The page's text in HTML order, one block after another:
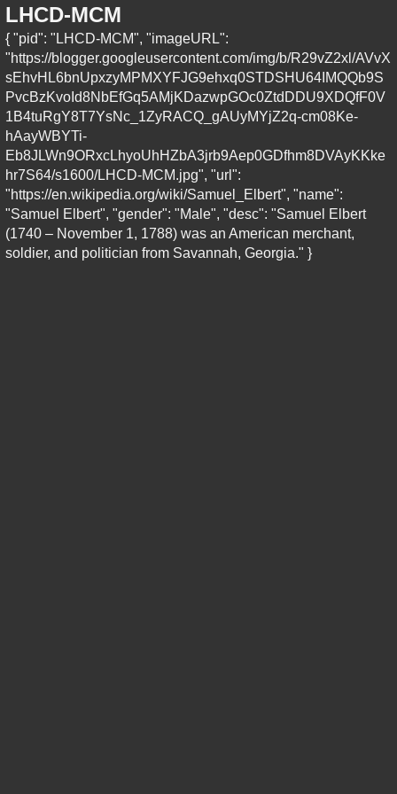
LHCD-MCM
{ "pid": "LHCD-MCM", "imageURL":
"https://blogger.googleusercontent.com/img/b/R29vZ2xl/AVvX
sEhvHL6bnUpxzyMPMXYFJG9ehxq0STDSHU64IMQQb9S
PvcBzKvoId8NbEfGq5AMjKDazwpGOc0ZtdDDU9XDQfF0V
1B4tuRgY8T7YsNc_1ZyRACQ_gAUyMYjZ2q-cm08Ke-
hAayWBYTi-
Eb8JLWn9ORxcLhyoUhHZbA3jrb9Aep0GDfhm8DVAyKKke
hr7S64/s1600/LHCD-MCM.jpg", "url":
"https://en.wikipedia.org/wiki/Samuel_Elbert", "name":
"Samuel Elbert", "gender": "Male", "desc": "Samuel Elbert
(1740 – November 1, 1788) was an American merchant,
soldier, and politician from Savannah, Georgia." }